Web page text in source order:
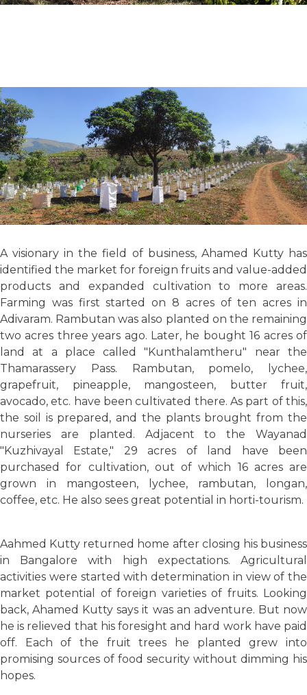
A visionary in the field of business, Ahamed Kutty has
identified the market for foreign fruits and value-added
products and expanded cultivation to more areas.
Farming was first started on 8 acres of ten acres in
Adivaram. Rambutan was also planted on the remaining
two acres three years ago. Later, he bought 16 acres of
land at a place called "Kunthalamtheru" near the
Thamarassery Pass. Rambutan, pomelo, lychee,
grapefruit, pineapple, mangosteen, butter fruit,
avocado, etc. have been cultivated there. As part of this,
the soil is prepared, and the plants brought from the
nurseries are planted. Adjacent to the Wayanad
"Kuzhivayal Estate," 29 acres of land have been
purchased for cultivation, out of which 16 acres are
grown in mangosteen, lychee, rambutan, longan,
coffee, etc. He also sees great potential in horti-tourism.
Aahmed Kutty returned home after closing his business
in Bangalore with high expectations. Agricultural
activities were started with determination in view of the
market potential of foreign varieties of fruits. Looking
back, Ahamed Kutty says it was an adventure. But now
he is relieved that his foresight and hard work have paid
off. Each of the fruit trees he planted grew into
promising sources of food security without dimming his
hopes.